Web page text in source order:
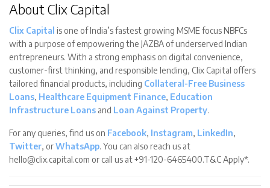
About Clix Capital
Clix Capital is one of India’s fastest growing MSME focus NBFCs
with a purpose of empowering the JAZBA of underserved Indian
entrepreneurs. With a strong emphasis on digital convenience,
customer-first thinking, and responsible lending, Clix Capital offers
tailored financial products, including Collateral-Free Business
Loans, Healthcare Equipment Finance, Education
Infrastructure Loans and Loan Against Property.
For any queries, find us on Facebook, Instagram, LinkedIn,
Twitter, orWhatsApp. You can also reach us at
hello@clix.capital.com or call us at +91-120-6465400.T&C Apply*.